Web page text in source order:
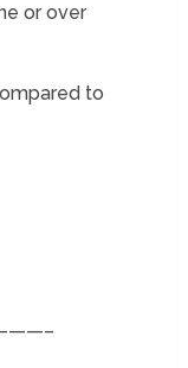
or over
to